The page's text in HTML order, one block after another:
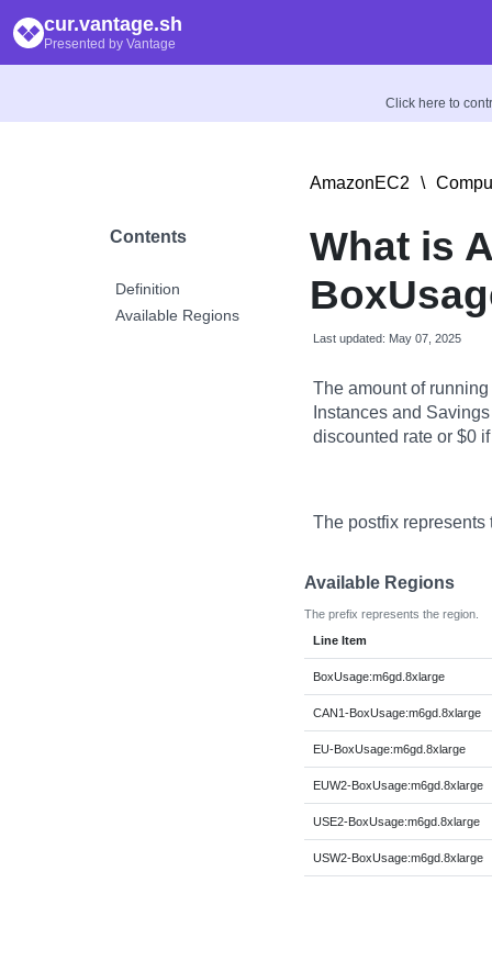
cur.vantage.sh
Presented by Vantage
Click here to
Contents
Definition
Available Regions
AmazonEC2 \
What is
Last updated: May 07, 2025
The amount of
Instances and
discounted rate or $0
The postfix
Available Regions
The prefix represents the region.
Line Item
BoxUsage:m6gd.8xlarge
CAN1-BoxUsage:m6gd.8xlarge
EU-BoxUsage:m6gd.8xlarge
EUW2-BoxUsage:m6gd.8xlarge
USE2-BoxUsage:m6gd.8xlarge
USW2-BoxUsage:m6gd.8xlarge